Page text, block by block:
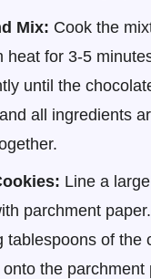
Mix: Cook the
heat for 3-5
until the
all ingredients
Line a
parchment
tablespoons of the
the parchment